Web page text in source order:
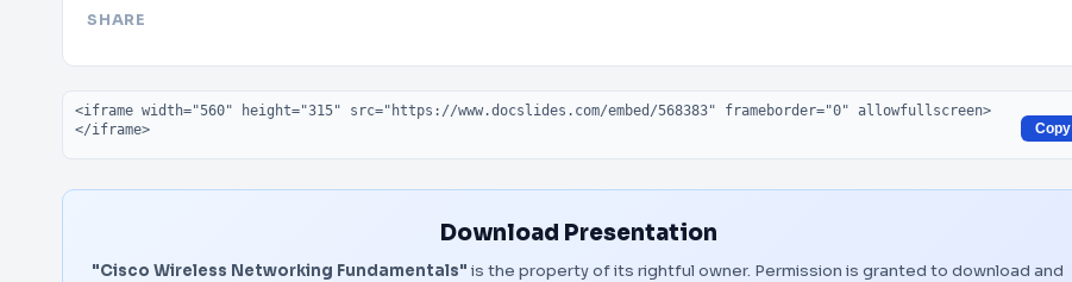
SHARE
Embed code
Copy
Download Presentation
"Cisco Wireless Networking Fundamentals" is the property of its rightful owner. Permission is granted to download and